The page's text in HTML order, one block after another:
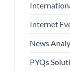
Internet
News
PYQs